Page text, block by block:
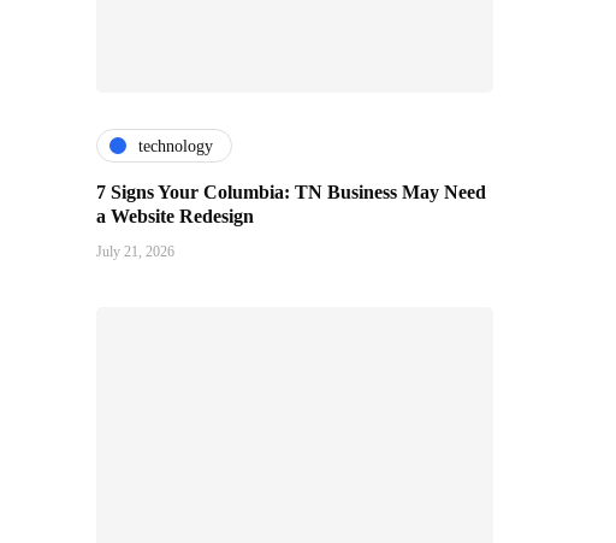
technology
7 Signs Your Columbia: TN Business May Need
a Website Redesign
July 21, 2026